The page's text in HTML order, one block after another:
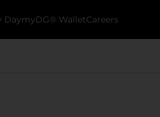
DaymyDG® WalletCareers